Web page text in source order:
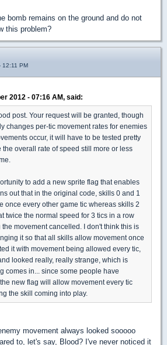
bomb remains on the ground and do not
this problem?
12:11 PM
2012 - 07:16 AM, said:
post. Your request will be granted, though
changes per-tic movement rates for enemies
occur, it will have to be tested pretty
the overall rate of speed still more or less
to add a new sprite flag that enables
out that in the original code, skills 0 and 1
once every other game tic whereas skills 2
twice the normal speed for 3 tics in a row
movement cancelled. I don't think this is
it so that all skills allow movement once
it with movement being allowed every tic,
looked really, really strange, which is
comes in... since some people have
new flag will allow movement every tic
the skill coming into play.
movement always looked sooooo
to, let's say, Blood? I've never noticed it